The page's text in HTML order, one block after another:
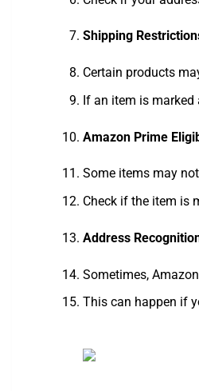
Shipping
Certain products
If an item is marked
Amazon Prime
Some items may
Check if the item is
Address
Sometimes,
This can happen if